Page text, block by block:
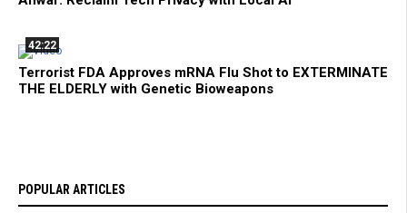
42:22
Terrorist FDA Approves mRNA Flu Shot to EXTERMINATE
THE ELDERLY with Genetic Bioweapons
POPULAR ARTICLES